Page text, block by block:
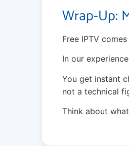
Wrap-Up:
Free IPTV
In our
You get instant
not a technical
Think about